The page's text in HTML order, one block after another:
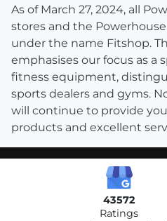
As of March 27, 2024, all
stores and the
under the name Fitshop.
emphasises our focus as a
fitness equipment,
sports dealers and gyms.
will continue to provide
products and excellent
43572
Ratings